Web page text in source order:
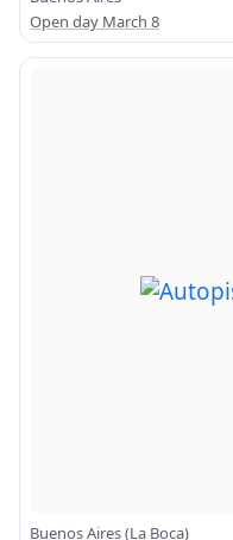
Open day March 8
Buenos Aires (La Boca)